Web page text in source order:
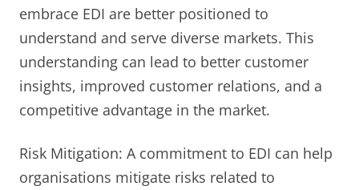
embrace EDI are better positioned to
understand and serve diverse markets. This
understanding can lead to better customer
insights, improved customer relations, and a
competitive advantage in the market.
Risk Mitigation: A commitment to EDI can help
organisations mitigate risks related to